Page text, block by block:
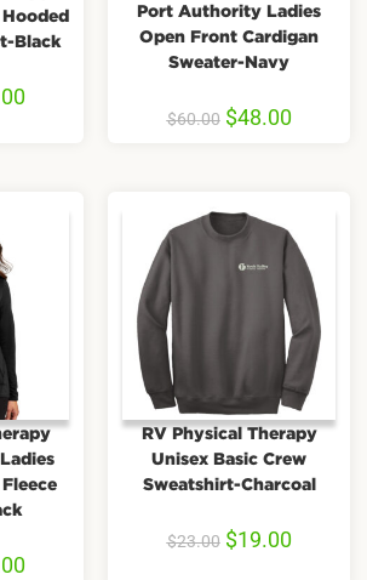
Black
Port Authority Ladies
Open Front Cardigan
Sweater-Navy
$60.00 $48.00
RV Physical Therapy
Unisex Basic Crew
Sweatshirt-Charcoal
$23.00 $19.00